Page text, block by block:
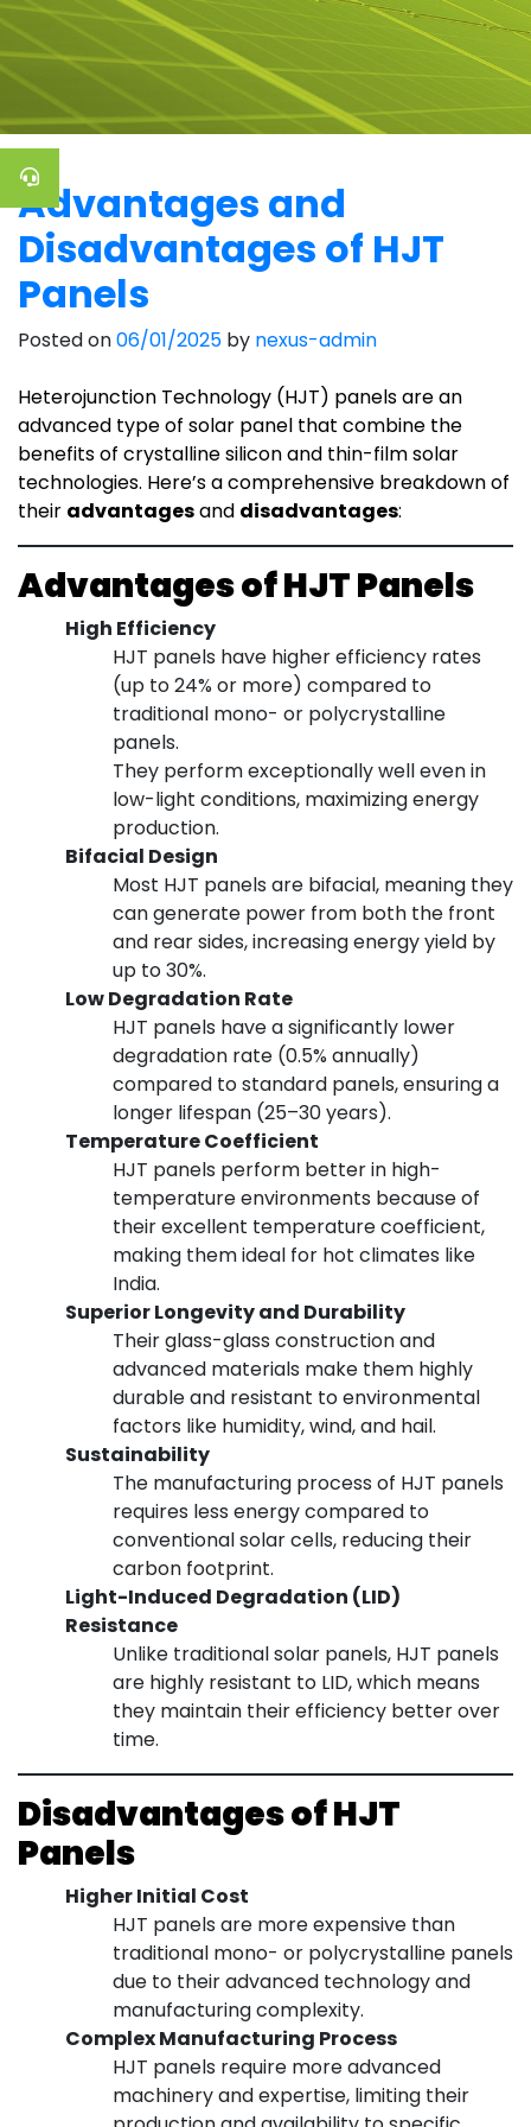
Advantages and
Disadvantages of HJT
Panels
Posted on06/01/2025 by nexus-admin
Heterojunction Technology (HJT) panels are an
advanced type of solar panel that combine the
benefits of crystalline silicon and thin-film solar
technologies. Here’s a comprehensive breakdown of
their advantagesand disadvantages:
Advantages of HJT Panels
High Efficiency
HJT panels have higher efficiency rates
(up to 24% or more) compared to
traditional mono- or polycrystalline
panels.
They perform exceptionally well even in
low-light conditions, maximizing energy
production.
Bifacial Design
Most HJT panels are bifacial, meaning they
can generate power from both the front
and rear sides, increasing energy yield by
up to 30%.
Low Degradation Rate
HJT panels have a significantly lower
degradation rate (0.5% annually)
compared to standard panels, ensuring a
longer lifespan (25–30 years).
Temperature Coefficient
HJT panels perform better in high-
temperature environments because of
their excellent temperature coefficient,
making them ideal for hot climates like
India.
Superior Longevity and Durability
Their glass-glass construction and
advanced materials make them highly
durable and resistant to environmental
factors like humidity, wind, and hail.
Sustainability
The manufacturing process of HJT panels
requires less energy compared to
conventional solar cells, reducing their
carbon footprint.
Light-Induced Degradation (LID)
Resistance
Unlike traditional solar panels, HJT panels
are highly resistant to LID, which means
they maintain their efficiency better over
time.
Disadvantages of HJT
Panels
Higher Initial Cost
HJT panels are more expensive than
traditional mono- or polycrystalline panels
due to their advanced technology and
manufacturing complexity.
Complex Manufacturing Process
HJT panels require more advanced
machinery and expertise, limiting their